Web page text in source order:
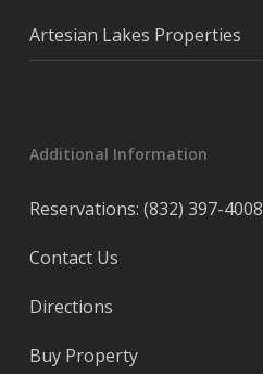
Artesian Lakes Properties
Additional Information
Reservations: (832) 397-4008
Contact Us
Directions
Buy Property